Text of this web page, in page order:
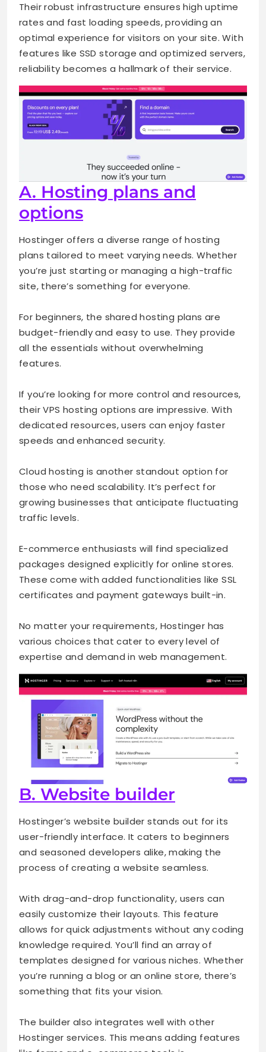
Their robust infrastructure ensures high uptime
rates and fast loading speeds, providing an
optimal experience for visitors on your site. With
features like SSD storage and optimized servers,
reliability becomes a hallmark of their service.
A. Hosting plans and
options
Hostinger offers a diverse range of hosting
plans tailored to meet varying needs. Whether
you’re just starting or managing a high-traffic
site, there’s something for everyone.
For beginners, the shared hosting plans are
budget-friendly and easy to use. They provide
all the essentials without overwhelming
features.
If you’re looking for more control and resources,
their VPS hosting options are impressive. With
dedicated resources, users can enjoy faster
speeds and enhanced security.
Cloud hosting is another standout option for
those who need scalability. It’s perfect for
growing businesses that anticipate fluctuating
traffic levels.
E-commerce enthusiasts will find specialized
packages designed explicitly for online stores.
These come with added functionalities like SSL
certificates and payment gateways built-in.
No matter your requirements, Hostinger has
various choices that cater to every level of
expertise and demand in web management.
B. Website builder
Hostinger’s website builder stands out for its
user-friendly interface. It caters to beginners
and seasoned developers alike, making the
process of creating a website seamless.
With drag-and-drop functionality, users can
easily customize their layouts. This feature
allows for quick adjustments without any coding
knowledge required. You’ll find an array of
templates designed for various niches. Whether
you’re running a blog or an online store, there’s
something that fits your vision.
The builder also integrates well with other
Hostinger services. This means adding features